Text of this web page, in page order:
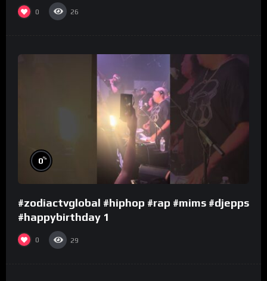
0 26
0%
#zodiactvglobal #hiphop #rap #mims #djepps
#happybirthday 1
0 29